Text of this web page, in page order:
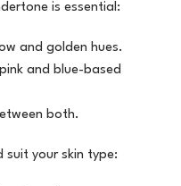
is essential:
and golden hues.
and blue-based
both.
your skin type: